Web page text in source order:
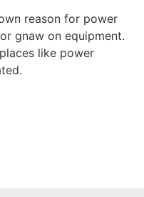
reason for power
gnaw on equipment.
like power